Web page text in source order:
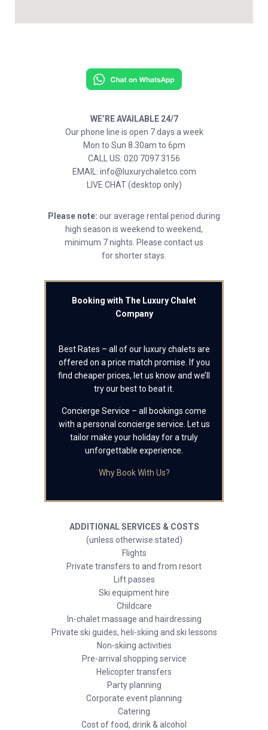
WE’RE AVAILABLE 24/7
Our phone line is open 7 days a week
Mon to Sun 8.30am to 6pm
CALL US: 020 7097 3156
EMAIL: info@luxurychaletco.com
LIVE CHAT (desktop only)
Please note: our average rental period during
high season is weekend to weekend,
minimum 7 nights. Please contact us
for shorter stays.
Booking with The Luxury Chalet
Company
Best Rates – all of our luxury chalets are
offered on a price match promise. If you
find cheaper prices, let us know and we’ll
try our best to beat it.
Concierge Service – all bookings come
with a personal concierge service. Let us
tailor make your holiday for a truly
unforgettable experience.
Why Book With Us?
ADDITIONAL SERVICES & COSTS
(unless otherwise stated)
Flights
Private transfers to and from resort
Lift passes
Ski equipment hire
Childcare
In-chalet massage and hairdressing
Private ski guides, heli-skiing and ski lessons
Non-skiing activities
Pre-arrival shopping service
Helicopter transfers
Party planning
Corporate event planning
Catering
Cost of food, drink & alcohol